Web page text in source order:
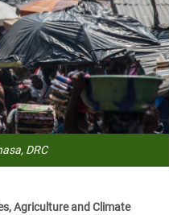
DRC
Agriculture and Climate